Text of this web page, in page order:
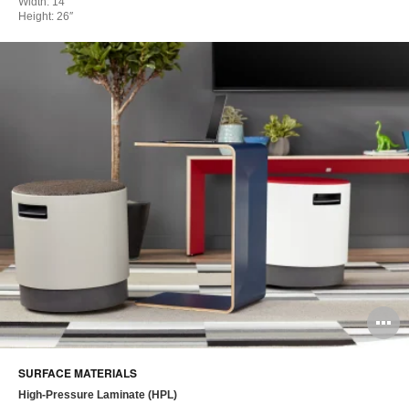
Height: 26″
SURFACE MATERIALS
High-Pressure Laminate (HPL)